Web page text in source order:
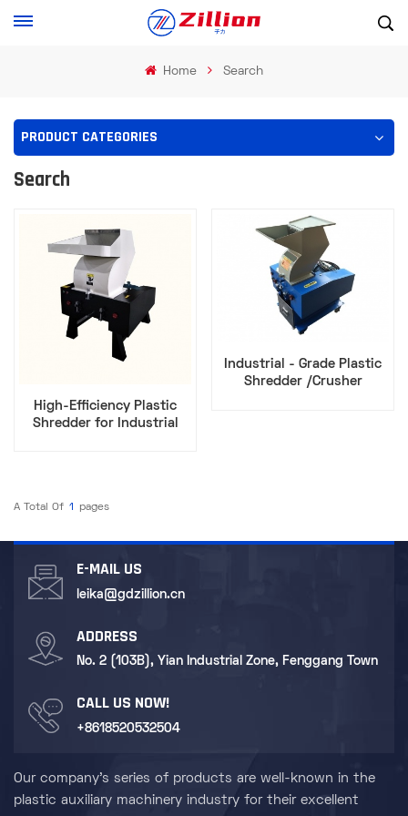
Home Search
PRODUCT CATEGORIES
Search
High-Efficiency Plastic
Shredder for Industrial
Industrial - Grade Plastic
Shredder /Crusher
A Total Of 1 Pages
E-MAIL US
leika@gdzillion.cn
ADDRESS
No. 2 (103B), Yian Industrial Zone, Fenggang Town
CALL US NOW!
+8618520532504
Our company's series of products are well-known in the
plastic auxiliary machinery industry for their excellent